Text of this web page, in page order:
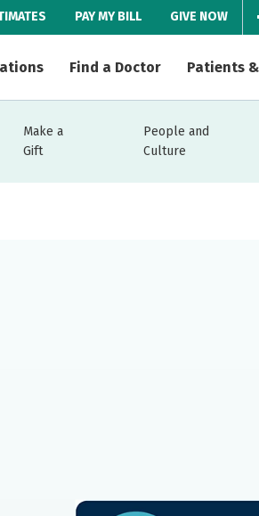
PAY MY BILL GIVE NOW
Find a Doctor Patients
Make a
Gift
People and
Culture